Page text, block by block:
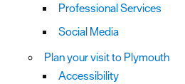
Professional Services
Social Media
Plan your visit to Plymouth
Accessibility